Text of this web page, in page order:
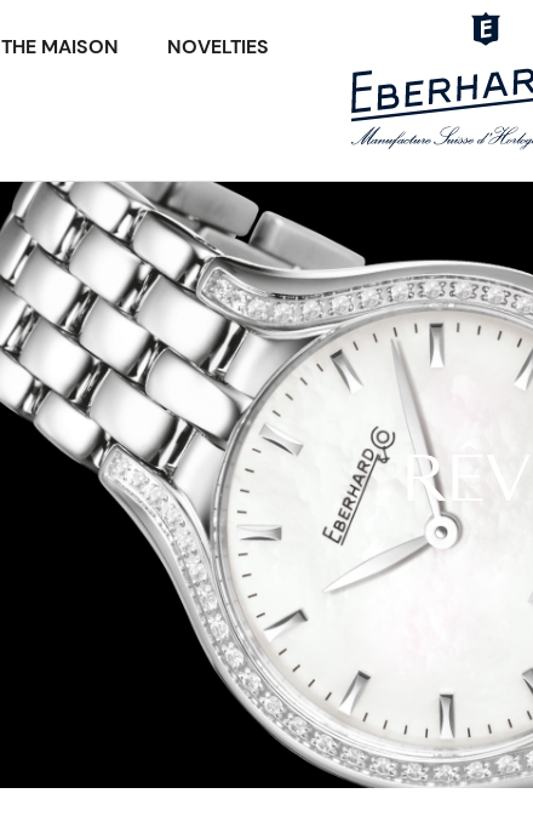
THE MAISON NOVELTIES